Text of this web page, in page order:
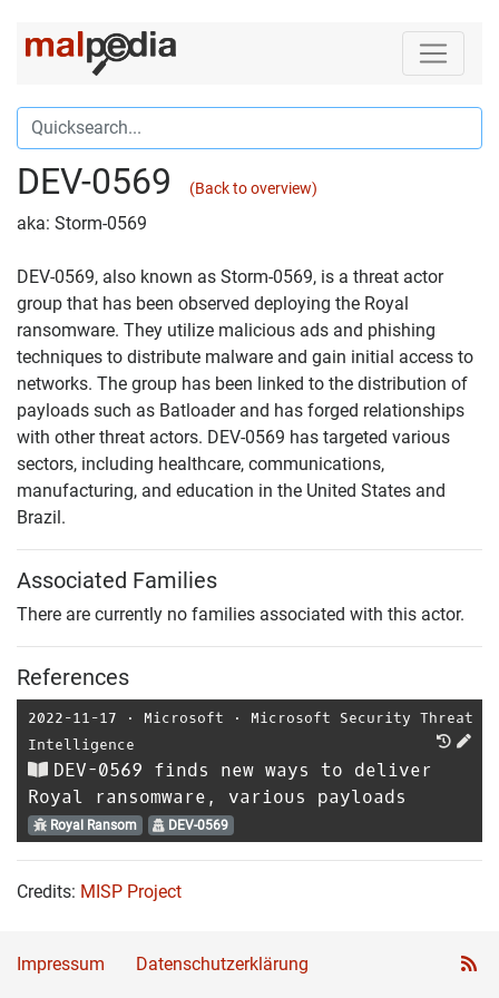
DEV-0569 (Back to overview)
aka: Storm-0569
DEV-0569, also known as Storm-0569, is a threat actor
group that has been observed deploying the Royal
ransomware. They utilize malicious ads and phishing
techniques to distribute malware and gain initial access to
networks. The group has been linked to the distribution of
payloads such as Batloader and has forged relationships
with other threat actors. DEV-0569 has targeted various
sectors, including healthcare, communications,
manufacturing, and education in the United States and
Brazil.
Associated Families
There are currently no families associated with this actor.
References
2022-11-17 ⋅ Microsoft ⋅ Microsoft Security Threat
Intelligence
DEV-0569 finds new ways to deliver
Royal ransomware, various payloads
Royal Ransom DEV-0569
Credits: MISP Project
Impressum Datenschutzerklärung